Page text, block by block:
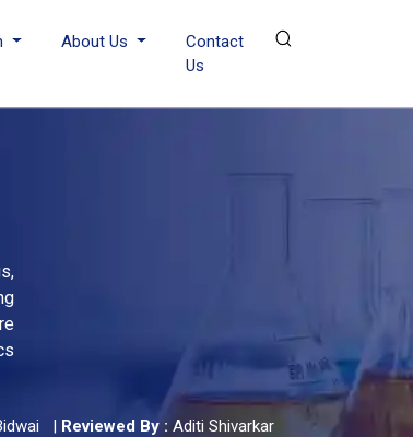
About Us
Contact
Us
| Reviewed By : Aditi Shivarkar